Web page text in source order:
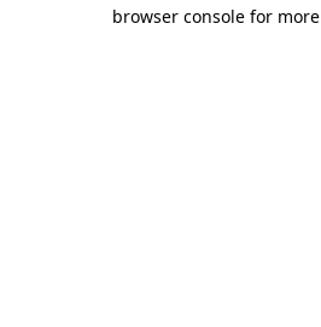
browser console for